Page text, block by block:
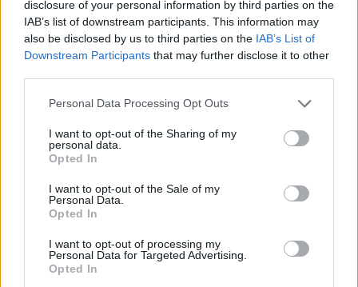
disclosure of your personal information by third parties on the
IAB’s list of downstream participants. This information may
also be disclosed by us to third parties on the IAB’s List of
Downstream Participants that may further disclose it to other
Please note that this website/app uses one or more Google
not limited to your visit or usage behaviour. You may click to
grant or deny consent to Google and its third-party tags to
use your data for below specified purposes in below Google
consent section.
Personal Data Processing Opt Outs
I want to opt-out of the Sharing of my
personal data.
Opted In
I want to opt-out of the Sale of my
Personal Data.
Opted In
I want to opt-out of processing my
Personal Data for Targeted Advertising.
Opted In
By John Askounis/